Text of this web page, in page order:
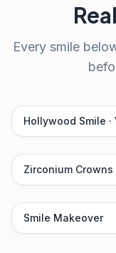
Every smile
Hollywood Smile ·
Zirconium Crowns
Smile Makeover